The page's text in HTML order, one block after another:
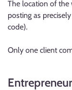
The location of the
posting as
code).
Only one client